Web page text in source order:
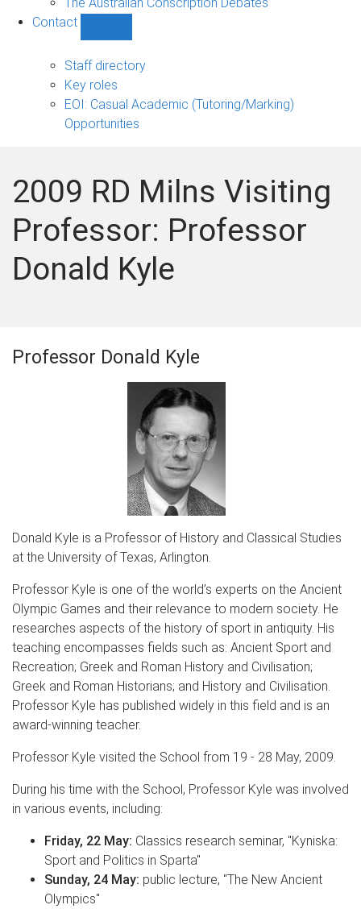
Contact
sub-
navigation
Staff directory
Key roles
EOI: Casual Academic (Tutoring/Marking)
Opportunities
2009 RD Milns Visiting
Professor: Professor
Donald Kyle
Professor Donald Kyle
Donald Kyle is a Professor of History and Classical Studies
at the University of Texas, Arlington.
Professor Kyle is one of the world’s experts on the Ancient
Olympic Games and their relevance to modern society. He
researches aspects of the history of sport in antiquity. His
teaching encompasses fields such as: Ancient Sport and
Recreation; Greek and Roman History and Civilisation;
Greek and Roman Historians; and History and Civilisation.
Professor Kyle has published widely in this field and is an
award-winning teacher.
Professor Kyle visited the School from 19 - 28 May, 2009.
During his time with the School, Professor Kyle was involved
in various events, including:
Friday, 22 May: Classics research seminar, "Kyniska:
Sport and Politics in Sparta"
Sunday, 24 May: public lecture, "The New Ancient
Olympics"